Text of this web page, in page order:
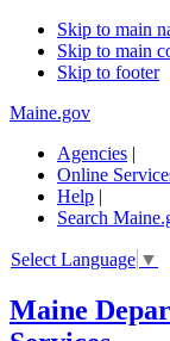
Skip to main
Skip to main
Skip to footer
Maine.gov
Agencies |
Online
Help |
Search
Select Language ▼
Maine